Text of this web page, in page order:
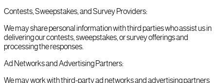
Contests, Sweepstakes, and Survey Providers:
We may share personal information with third parties who assist us in
delivering our contests, sweepstakes, or survey offerings and
processing the responses.
Ad Networks and Advertising Partners:
We may work with third-party ad networks and advertising partners